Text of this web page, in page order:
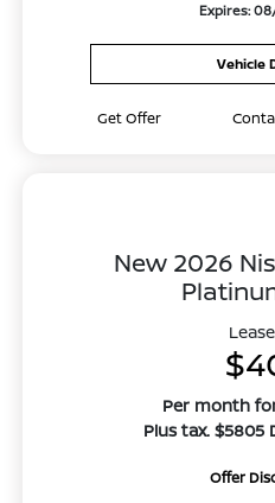
Expires:
Vehicle
Get Offer
New 2026
Per month
Plus tax. $5805
Offer